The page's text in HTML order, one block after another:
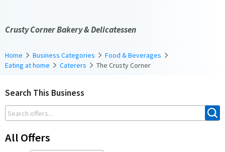
Crusty Corner Bakery & Delicatessen
Home Business Categories
Food & Beverages
Eating at home
Caterers The Crusty Corner
Search This Business
All Offers